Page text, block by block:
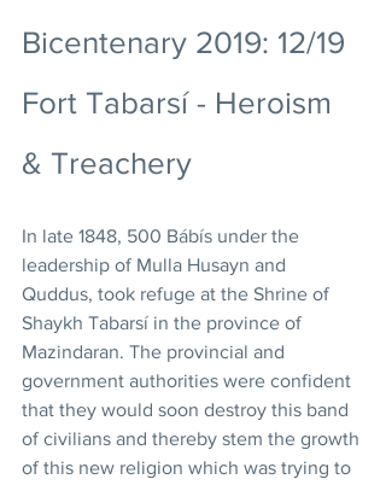
Bicentenary 2019: 12/19
Fort Tabarsí - Heroism
& Treachery
In late 1848, 500 Bábís under the
leadership of Mulla Husayn and
Quddus, took refuge at the Shrine of
Shaykh Tabarsí in the province of
Mazindaran. The provincial and
government authorities were confident
that they would soon destroy this band
of civilians and thereby stem the growth
of this new religion which was trying to